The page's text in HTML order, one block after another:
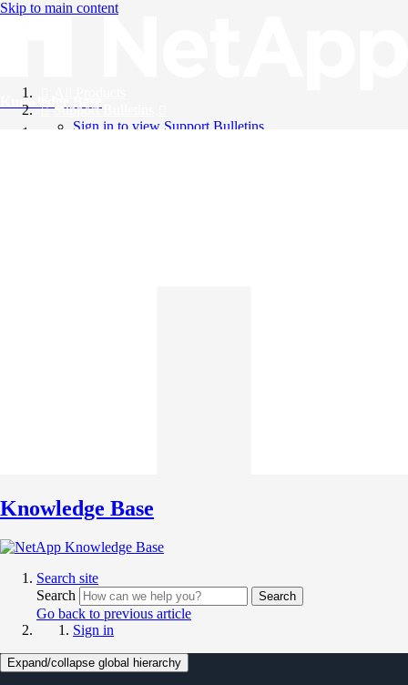
Skip to main content
Knowledge Base
Support Bulletins
Sign in to view Support Bulletins
Knowledge Base
Search site
Search
Search
Go back to previous article
Sign in
Expand/collapse global hierarchy